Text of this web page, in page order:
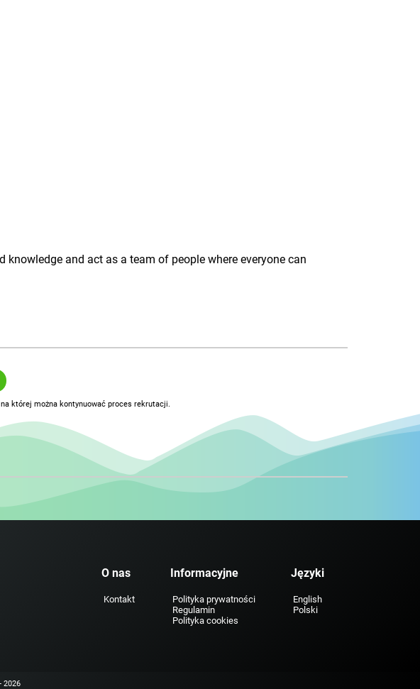
and act as a team of people where everyone can
której można kontynuować proces rekrutacji.
O nas
Kontakt
Informacyjne
Polityka prywatności
Regulamin
Polityka cookies
Języki
English
Polski
2026